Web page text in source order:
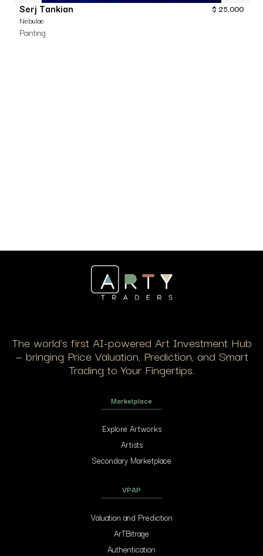
Serj Tankian
Nebulae
Painting
$ 25,000
The world’s first AI-powered Art Investment Hub
— bringing Price Valuation, Prediction, and Smart
Trading to Your Fingertips.
Marketplace
Explore Artworks
Artists
Secondary Marketplace
VPAP
Valuation and Prediction
ArTBitrage
Authentication